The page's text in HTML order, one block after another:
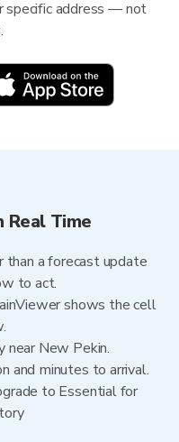
specific address — not
Real Time
than a forecast update
to act.
shows the cell
near New Pekin.
and minutes to arrival.
to Essential for